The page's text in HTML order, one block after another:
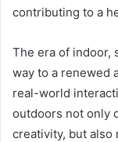
contributing to a
The era of indoor,
way to a renewed
real-world
outdoors not only
creativity, but